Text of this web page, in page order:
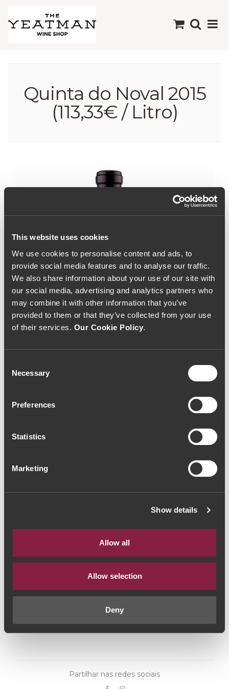
This website uses cookies
We use cookies to personalise content and ads, to
provide social media features and to analyse our traffic.
We also share information about your use of our site with
our social media, advertising and analytics partners who
may combine it with other information that you’ve
provided to them or that they’ve collected from your use
of their services. Our Cookie Policy.
Selection
Necessary
Preferences
Statistics
Marketing
Show details
Allow all
Allow selection
Deny
Quinta do Noval 2015
(113,33€ / Litro)
(113,33€ / Litro)
Vinho Tinto|Porto e Douro
85€
Partilhar nas redes sociais